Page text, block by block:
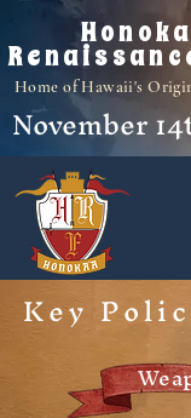
Home of Hawaii's
November
Key